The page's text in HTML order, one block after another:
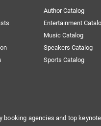
Author Catalog
Entertainment
Music Catalog
Speakers Catalog
Sports Catalog
booking agencies and top